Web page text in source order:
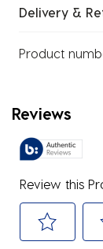
Delivery &
Product
Reviews
Review this